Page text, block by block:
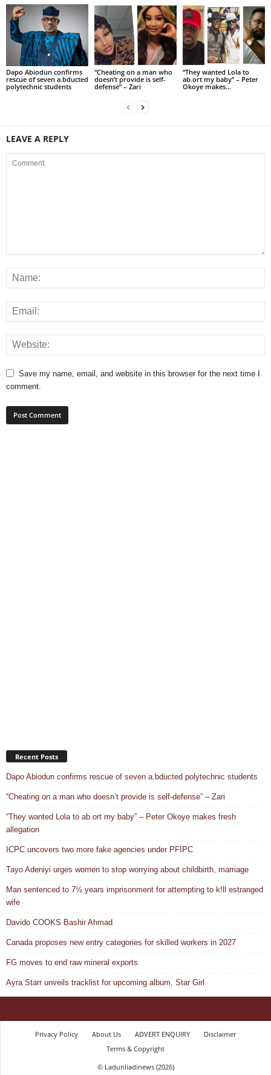
Dapo Abiodun confirms
rescue of seven a.bducted
polytechnic students
“Cheating on a man who
doesn’t provide is self-
defense” – Zari
“They wanted Lola to
ab.ort my baby” – Peter
Okoye makes...
LEAVE A REPLY
Save my name, email, and website in this browser for the next time I
comment.
Recent Posts
Dapo Abiodun confirms rescue of seven a.bducted polytechnic students
“Cheating on a man who doesn’t provide is self-defense” – Zari
“They wanted Lola to ab.ort my baby” – Peter Okoye makes fresh
allegation
ICPC uncovers two more fake agencies under PFIPC
Tayo Adeniyi urges women to stop worrying about childbirth, marriage
Man sentenced to 7½ years imprisonment for attempting to k!ll estranged
wife
Davido COOKS Bashir Ahmad
Canada proposes new entry categories for skilled workers in 2027
FG moves to end raw mineral exports
Ayra Starr unveils tracklist for upcoming album, Star Girl
Privacy Policy About Us ADVERT ENQUIRY
Disclaimer
Terms & Copyright
© Ladunliadinews (2026)